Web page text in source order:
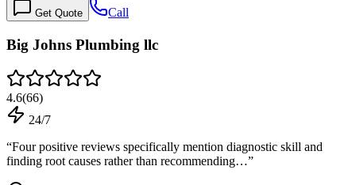
Get Quote Call
Big Johns Plumbing llc
4.6(66)
24/7
“Four positive reviews specifically mention diagnostic skill and
finding root causes rather than recommending…”